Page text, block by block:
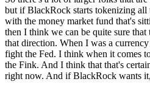
but if BlackRock starts tokenizing
with the money market fund that's
then I think we can be quite sure
that direction. When I was a
fight the Fed. I think when it comes
the Fink. And I think that that's
right now. And if BlackRock wants